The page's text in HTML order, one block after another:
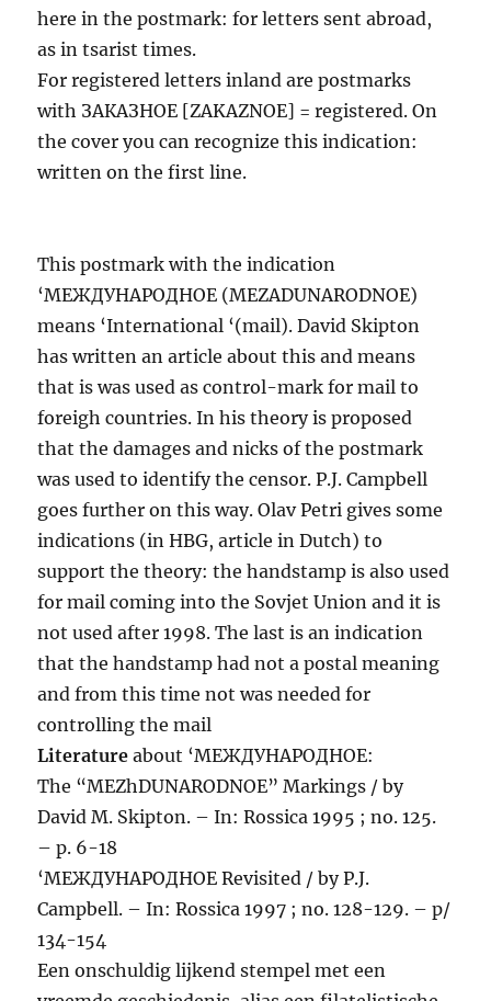
here in the postmark: for letters sent abroad,
as in tsarist times.
For registered letters inland are postmarks
with ЗАКАЗНОЕ [ZAKAZNOE] = registered. On
the cover you can recognize this indication:
written on the first line.
This postmark with the indication
‘МЕЖДУНАРОДНОЕ (MEZADUNARODNOE)
means ‘International ‘(mail). David Skipton
has written an article about this and means
that is was used as control-mark for mail to
foreigh countries. In his theory is proposed
that the damages and nicks of the postmark
was used to identify the censor. P.J. Campbell
goes further on this way. Olav Petri gives some
indications (in HBG, article in Dutch) to
support the theory: the handstamp is also used
for mail coming into the Sovjet Union and it is
not used after 1998. The last is an indication
that the handstamp had not a postal meaning
and from this time not was needed for
controlling the mail
Literature about ‘МЕЖДУНАРОДНОЕ:
The “MEZhDUNARODNOE” Markings / by
David M. Skipton. – In: Rossica 1995 ; no. 125.
– p. 6-18
‘МЕЖДУНАРОДНОЕ Revisited / by P.J.
Campbell. – In: Rossica 1997 ; no. 128-129. – p/
134-154
Een onschuldig lijkend stempel met een